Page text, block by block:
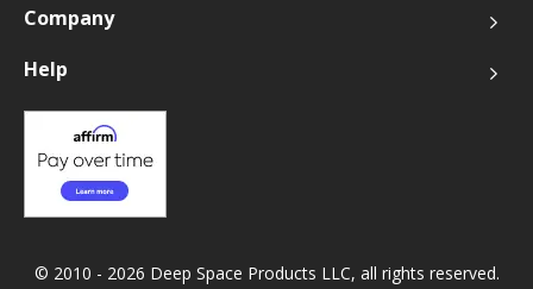
Company
Help
© 2010 - 2026 Deep Space Products LLC, all rights reserved.